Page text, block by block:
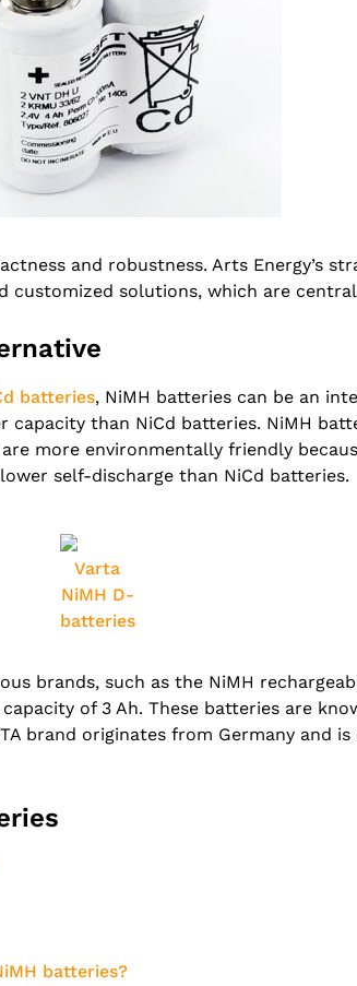
and robustness. Arts Energy’s
customized solutions, which are
batteries, NiMH batteries can be an
capacity than NiCd batteries. NiMH
more environmentally friendly
self-discharge than NiCd batteries.
Varta
NiMH D-
batteries
brands, such as the NiMH
of 3 Ah. These batteries are
brand originates from Germany and
batteries?